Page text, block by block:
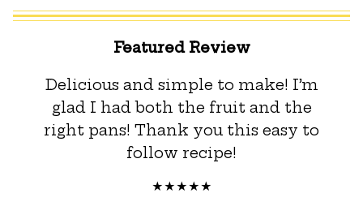
Featured Review
Delicious and simple to make! I’m
glad I had both the fruit and the
right pans! Thank you this easy to
follow recipe!